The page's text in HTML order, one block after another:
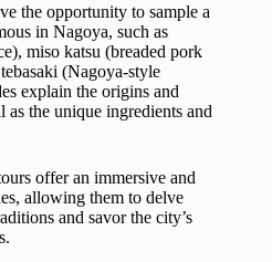
the opportunity to sample a
in Nagoya, such as
miso katsu (breaded pork
(Nagoya-style
explain the origins and
the unique ingredients and
offer an immersive and
allowing them to delve
and savor the city’s